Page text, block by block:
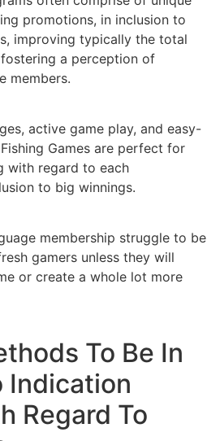
promotions, in inclusion to
improving typically the total
a perception of
members.
active game play, and easy-
Games are perfect for
with regard to each
to big winnings.
membership struggle to be
gamers unless they will
or create a whole lot more
To Be In
Indication
Regard To